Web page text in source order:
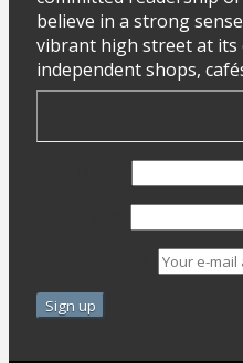
believe in a strong
vibrant high street at
independent shops,